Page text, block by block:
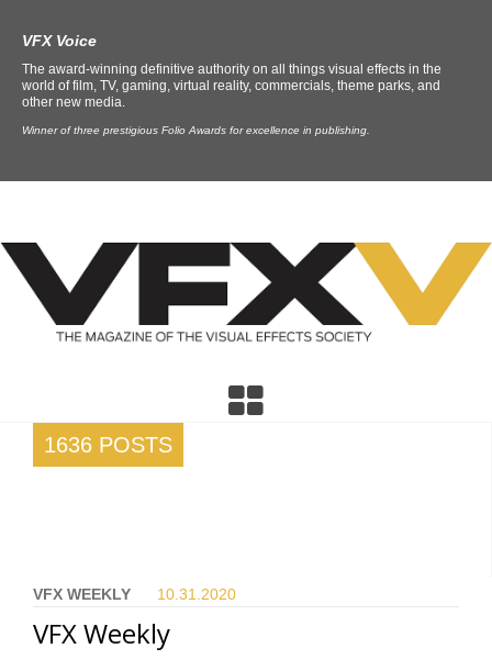
VFX Voice
The award-winning definitive authority on all things visual effects in the
world of film, TV, gaming, virtual reality, commercials, theme parks, and
other new media.
Winner of three prestigious Folio Awards for excellence in publishing.
1636 POSTS
VFX WEEKLY 10.31. 2020
VFX Weekly